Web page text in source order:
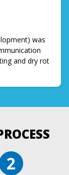
was
and dry rot
2